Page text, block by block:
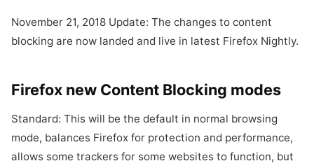
November 21, 2018 Update: The changes to content
blocking are now landed and live in latest Firefox Nightly.
Firefox new Content Blocking modes
Standard: This will be the default in normal browsing
mode, balances Firefox for protection and performance,
allows some trackers for some websites to function, but